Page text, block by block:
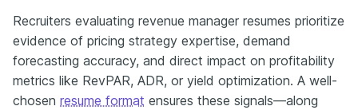
Recruiters evaluating revenue manager resumes prioritize
evidence of pricing strategy expertise, demand
forecasting accuracy, and direct impact on profitability
metrics like RevPAR, ADR, or yield optimization. A well-
chosen resume format ensures these signals—along